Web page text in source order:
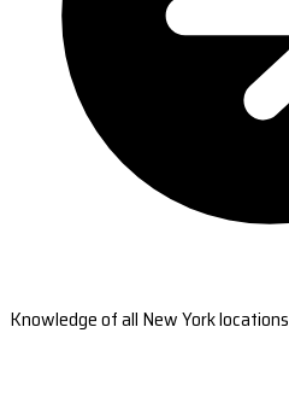
Knowledge of all New York locations